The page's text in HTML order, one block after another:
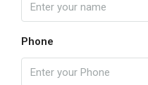
Phone